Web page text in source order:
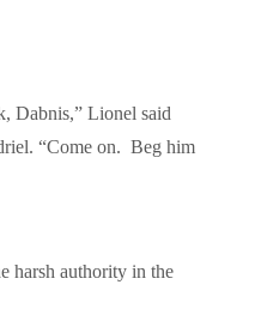
Dabnis,” Lionel said
“Come on. Beg him
harsh authority in the